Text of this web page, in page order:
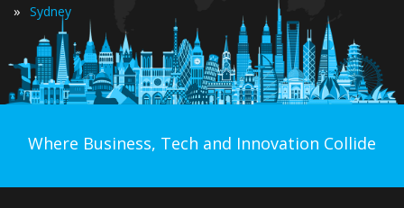
» Sydney
Where Business, Tech and Innovation Collide